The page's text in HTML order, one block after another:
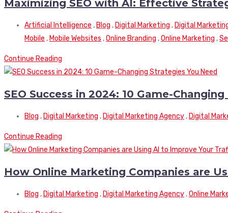
Maximizing SEO with AI: Effective
Artificial Intelligence , Blog , Digital Marketing , Digital
Mobile , Mobile Websites ,Online Branding ,Online Marketing ,
Continue Reading
SEO Success in 2024: 10 Game-
Blog , Digital Marketing , Digital Marketing Agency , Digital
Continue Reading
How Online Marketing Companies are
Blog , Digital Marketing , Digital Marketing Agency ,Online